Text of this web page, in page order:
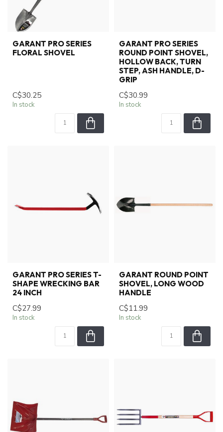
GARANT PRO SERIES
FLORAL SHOVEL
C$30.25
In stock
GARANT PRO SERIES
ROUND POINT SHOVEL,
HOLLOW BACK, TURN
STEP, ASH HANDLE, D-
GRIP
C$30.99
In stock
GARANT PRO SERIES T-
SHAPE WRECKING BAR
24 INCH
C$27.99
In stock
GARANT ROUND POINT
SHOVEL, LONG WOOD
HANDLE
C$11.99
In stock